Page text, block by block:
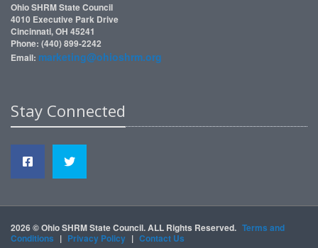
Ohio SHRM State Council
4010 Executive Park Drive
Cincinnati, OH 45241
Phone: (440) 899-2242
Email: marketing@ohioshrm.org
Stay Connected
2026 © Ohio SHRM State Council. ALL Rights Reserved. Terms and
Conditions | Privacy Policy | Contact Us